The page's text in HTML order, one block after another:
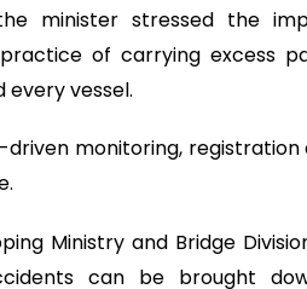
minister stressed the
of carrying excess
vessel.
monitoring, registration
Ministry and Bridge
can be brought